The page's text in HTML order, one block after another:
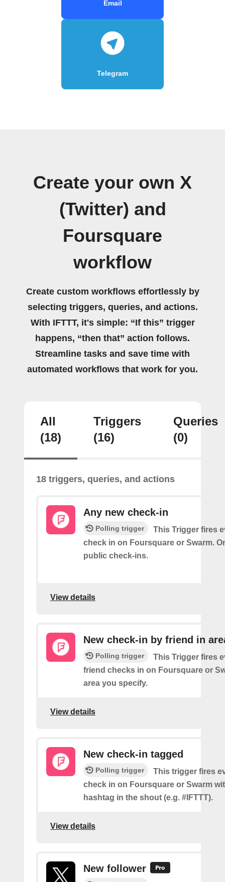
Email
Telegram
Create your own X
(Twitter) and
Foursquare
workflow
Create custom workflows effortlessly by
selecting triggers, queries, and actions.
With IFTTT, it's simple: “If this” trigger
happens, “then that” action follows.
Streamline tasks and save time with
automated workflows that work for you.
All
(18)
Triggers
(16)
Queries
(0)
18 triggers, queries, and actions
Any new check-in
Polling trigger
This Trigger fires
check in on Foursquare or Swarm.
public check-ins.
View details
New check-in by friend in
Polling trigger
This Trigger fires
friend checks in on Foursquare or
area you specify.
View details
New check-in tagged
Polling trigger
This trigger fires
check in on Foursquare or Swarm
hashtag in the shout (e.g. #IFTTT).
View details
New follower